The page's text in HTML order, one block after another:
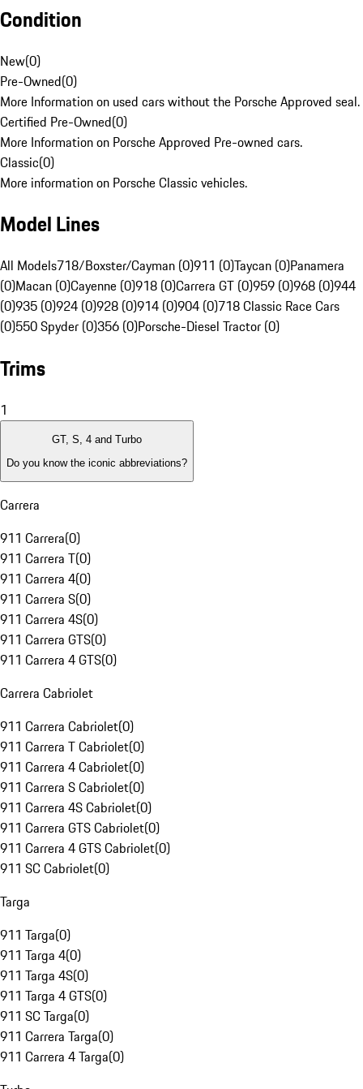
Condition
New(0)
Pre-Owned(0)
More Information on used cars without the Porsche Approved seal.
Certified Pre-Owned(0)
More Information on Porsche Approved Pre-owned cars.
Classic(0)
More information on Porsche Classic vehicles.
Model Lines
All Models718/Boxster/Cayman (0)911 (0)Taycan (0)Panamera
(0)Macan (0)Cayenne (0)918 (0)Carrera GT (0)959 (0)968 (0)944
(0)935 (0)924 (0)928 (0)914 (0)904 (0)718 Classic Race Cars
(0)550 Spyder (0)356 (0)Porsche-Diesel Tractor (0)
Trims
1
GT, S, 4 and Turbo
Do you know the iconic abbreviations?
Carrera
911 Carrera(0)
911 Carrera T(0)
911 Carrera 4(0)
911 Carrera S(0)
911 Carrera 4S(0)
911 Carrera GTS(0)
911 Carrera 4 GTS(0)
Carrera Cabriolet
911 Carrera Cabriolet(0)
911 Carrera T Cabriolet(0)
911 Carrera 4 Cabriolet(0)
911 Carrera S Cabriolet(0)
911 Carrera 4S Cabriolet(0)
911 Carrera GTS Cabriolet(0)
911 Carrera 4 GTS Cabriolet(0)
911 SC Cabriolet(0)
Targa
911 Targa(0)
911 Targa 4(0)
911 Targa 4S(0)
911 Targa 4 GTS(0)
911 SC Targa(0)
911 Carrera Targa(0)
911 Carrera 4 Targa(0)